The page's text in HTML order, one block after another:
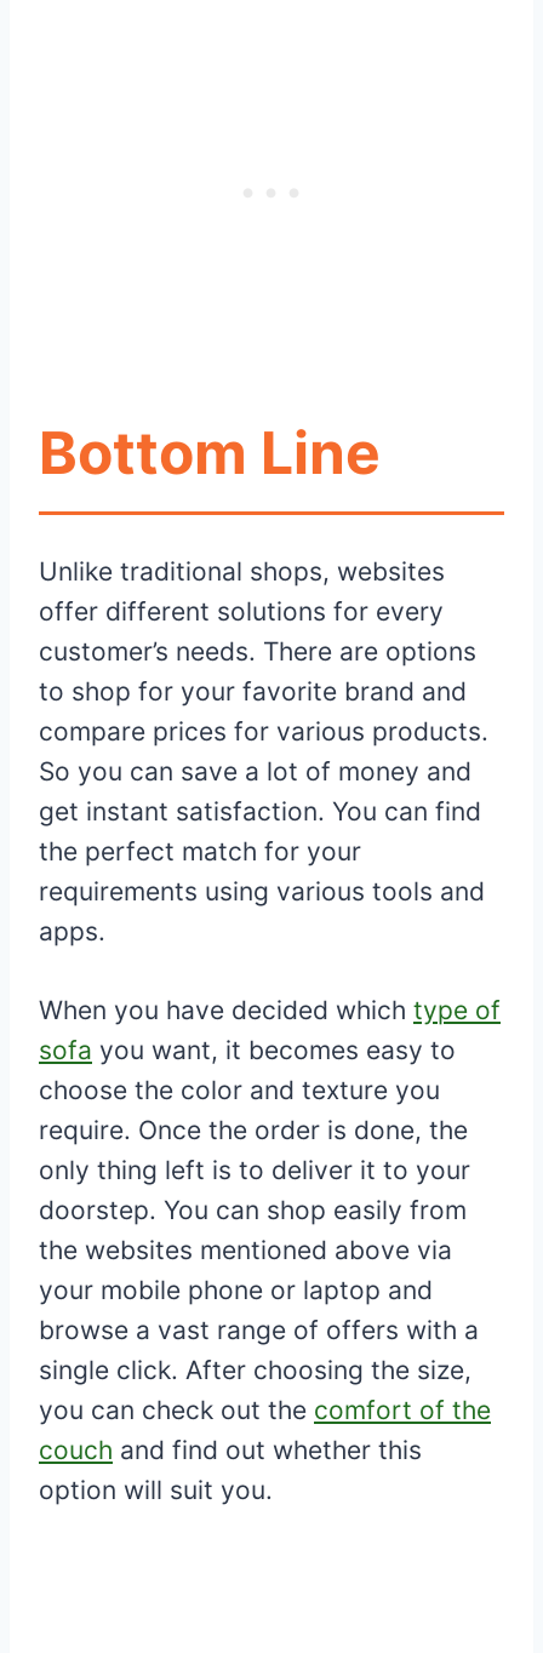
Bottom Line
Unlike traditional shops, websites
offer different solutions for every
customer’s needs. There are options
to shop for your favorite brand and
compare prices for various products.
So you can save a lot of money and
get instant satisfaction. You can find
the perfect match for your
requirements using various tools and
apps.
When you have decided which type of
sofa you want, it becomes easy to
choose the color and texture you
require. Once the order is done, the
only thing left is to deliver it to your
doorstep. You can shop easily from
the websites mentioned above via
your mobile phone or laptop and
browse a vast range of offers with a
single click. After choosing the size,
you can check out the comfort of the
couch and find out whether this
option will suit you.